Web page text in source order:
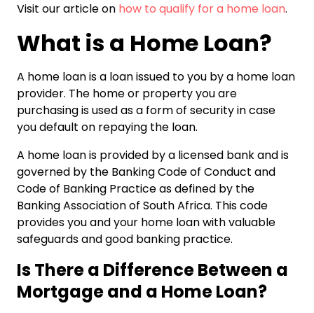
Visit our article on how to qualify for a home loan.
What is a Home Loan?
A home loan is a loan issued to you by a home loan
provider. The home or property you are
purchasing is used as a form of security in case
you default on repaying the loan.
A home loan is provided by a licensed bank and is
governed by the Banking Code of Conduct and
Code of Banking Practice as defined by the
Banking Association of South Africa. This code
provides you and your home loan with valuable
safeguards and good banking practice.
Is There a Difference Between a
Mortgage and a Home Loan?